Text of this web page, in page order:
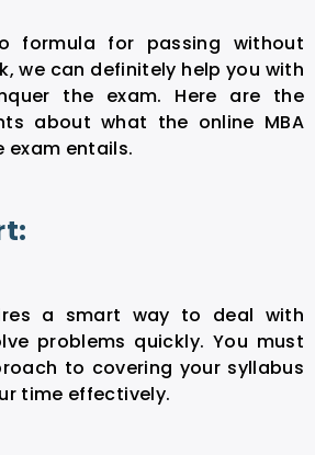
formula for passing without
we can definitely help you with
the exam. Here are the
about what the online MBA
exam entails.
a smart way to deal with
problems quickly. You must
to covering your syllabus
time effectively.